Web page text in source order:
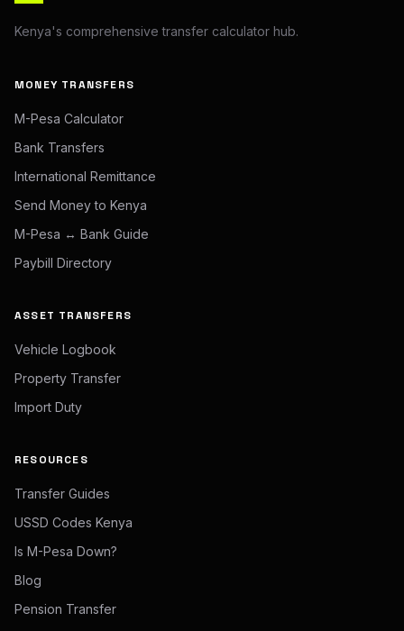
Kenya's comprehensive transfer calculator hub.
MONEY TRANSFERS
M-Pesa Calculator
Bank Transfers
International Remittance
Send Money to Kenya
M-Pesa ↔ Bank Guide
Paybill Directory
ASSET TRANSFERS
Vehicle Logbook
Property Transfer
Import Duty
RESOURCES
Transfer Guides
USSD Codes Kenya
Is M-Pesa Down?
Blog
Pension Transfer